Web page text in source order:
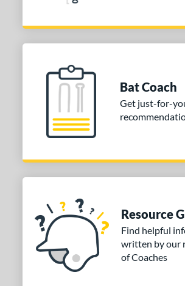
Bat Coach
Get just-for-
Resource
Find helpful
written by our
of Coaches